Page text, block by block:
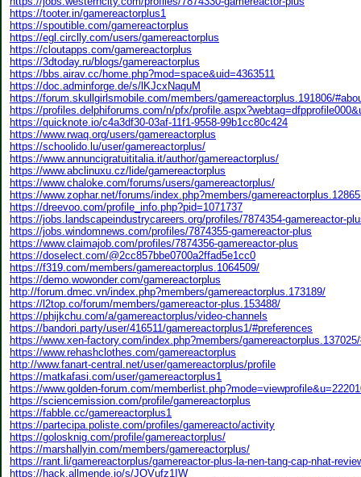
https://tooter.in/gamereactorplus1
https://spoutible.com/gamereactorplus
https://egl.circlly.com/users/gamereactorplus
https://cloutapps.com/gamereactorplus
https://3dtoday.ru/blogs/gamereactorplus
https://bbs.airav.cc/home.php?mod=space&uid=4363511
https://doc.adminforge.de/s/lKJcxNaquM
https://forum.skullgirlsmobile.com/members/gamereactorplus.191806/
https://profiles.delphiforums.com/n/pfx/
https://quicknote.io/c4a3df30-03af-11f1-9558-99b1cc80c424
https://www.rwaq.org/users/gamereactorplus
https://schoolido.lu/user/gamereactorplus/
https://www.annuncigratuititalia.it/author/gamereactorplus/
https://www.abclinuxu.cz/lide/gamereactorplus
https://www.chaloke.com/forums/users/gamereactorplus/
https://www.zophar.net/forums/index.php?members/
https://dreevoo.com/profile_info.php?pid=1071737
https://jobs.landscapeindustrycareers.org/profiles/7874354-gamereactor-
https://jobs.windomnews.com/profiles/7874355-gamereactor-plus
https://www.claimajob.com/profiles/7874356-gamereactor-plus
https://doselect.com/@2cc857bbe0700a2ffad5e1cc0
https://f319.com/members/gamereactorplus.1064509/
https://demo.wowonder.com/gamereactorplus
http://forum.dmec.vn/index.php?members/gamereactorplus.173189/
https://l2top.co/forum/members/gamereactor-plus.153488/
https://phijkchu.com/a/gamereactorplus/video-channels
https://bandori.party/user/416511/gamereactorplus1/#preferences
https://www.xen-factory.com/index.php?members/
https://www.rehashclothes.com/gamereactorplus
http://www.fanart-central.net/user/gamereactorplus/profile
https://matkafasi.com/user/gamereactorplus1
https://www.golden-forum.com/
https://sciencemission.com/profile/gamereactorplus
https://fabble.cc/gamereactorplus1
https://partecipa.poliste.com/profiles/gamereacto/activity
https://golosknig.com/profile/gamereactorplus/
https://marshallyin.com/members/gamereactorplus/
https://rant.li/gamereactorplus/gamereactor-plus-la-nen-tang-cap-nhat-
https://hack.allmende.io/s/JQVufz1IW